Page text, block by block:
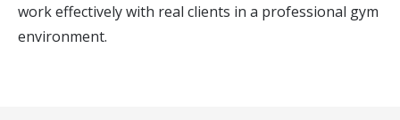
work effectively with real clients in a professional gym
environment.